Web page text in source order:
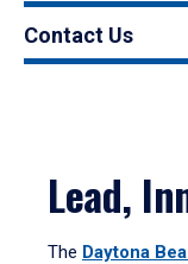
Contact Us
Lead,
The Daytona